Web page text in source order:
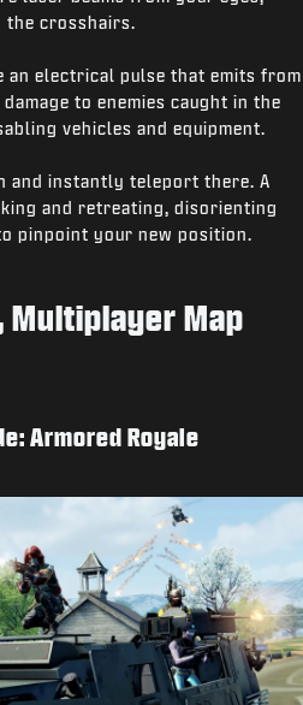
the crosshairs.
an electrical pulse that emits from
to enemies caught in the
vehicles and equipment.
and instantly teleport there. A
and retreating, disorienting
pinpoint your new position.
Multiplayer Map
Armored Royale